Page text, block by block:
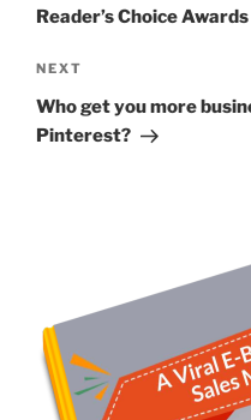
Reader’s Choice Awards
Next
Post
NEXT
Who get you more
Pinterest?